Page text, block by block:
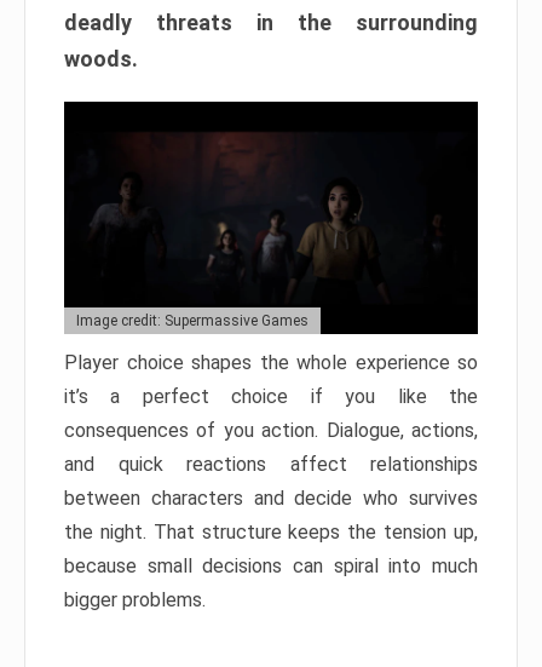
deadly threats in the surrounding
woods.
Image credit: Supermassive Games
Player choice shapes the whole experience so
it’s a perfect choice if you like the
consequences of you action. Dialogue, actions,
and quick reactions affect relationships
between characters and decide who survives
the night. That structure keeps the tension up,
because small decisions can spiral into much
bigger problems.